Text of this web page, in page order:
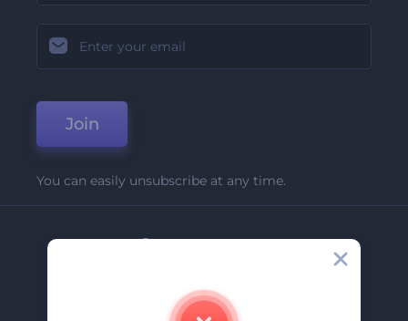
Join
You can easily unsubscribe at any time.
Company
Contact Us